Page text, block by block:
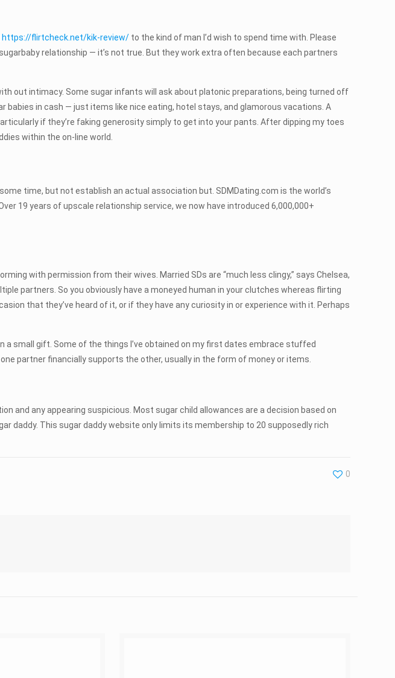
https://flirtcheck.net/kik-review/ to the kind of man I’d wish to spend time with. Please
relationship — it’s not true. But they work extra often because each partners
out intimacy. Some sugar infants will ask about platonic preparations, being turned off
babies in cash — just items like nice eating, hotel stays, and glamorous vacations. A
if they’re faking generosity simply to get into your pants. After dipping my toes
within the on-line world.
time, but not establish an actual association but. SDMDating.com is the world’s
19 years of upscale relationship service, we now have introduced 6,000,000+
with permission from their wives. Married SDs are “much less clingy,” says Chelsea,
partners. So you obviously have a moneyed human in your clutches whereas flirting
that they’ve heard of it, or if they have any curiosity in or experience with it. Perhaps
a small gift. Some of the things I’ve obtained on my first dates embrace stuffed
partner financially supports the other, usually in the form of money or items.
and any appearing suspicious. Most sugar child allowances are a decision based on
daddy. This sugar daddy website only limits its membership to 20 supposedly rich
0